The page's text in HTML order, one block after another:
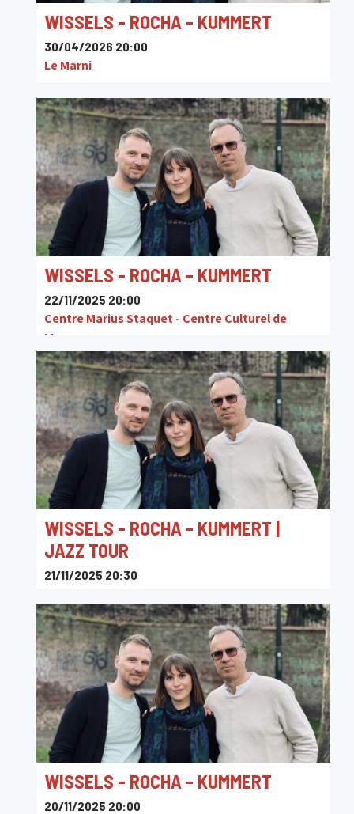
WISSELS - ROCHA - KUMMERT
30/04/2026 20:00
Le Marni
WISSELS - ROCHA - KUMMERT
22/11/2025 20:00
Centre Marius Staquet - Centre Culturel de
Mouscron
WISSELS - ROCHA - KUMMERT |
JAZZ TOUR
21/11/2025 20:30
WISSELS - ROCHA - KUMMERT
20/11/2025 20:00